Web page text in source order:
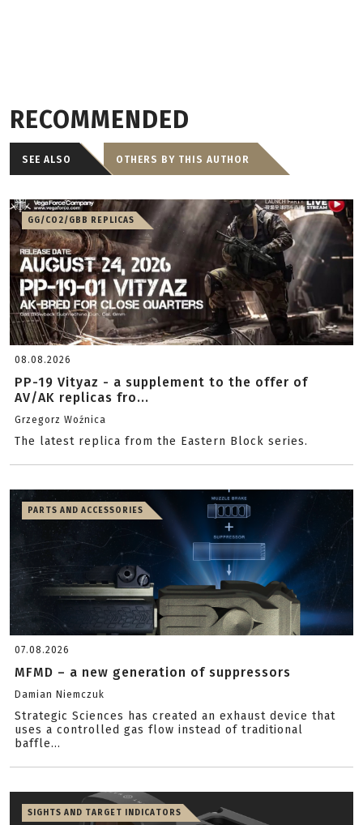
RECOMMENDED
SEE ALSO OTHERS BY THIS AUTHOR
GG/CO2/GBB REPLICAS
08.08.2026
PP-19 Vityaz - a supplement to the offer of
AV/AK replicas fro...
Grzegorz Woźnica
The latest replica from the Eastern Block series.
PARTS AND ACCESSORIES
07.08.2026
MFMD – a new generation of suppressors
Damian Niemczuk
Strategic Sciences has created an exhaust device that
uses a controlled gas flow instead of traditional
baffle...
SIGHTS AND TARGET INDICATORS